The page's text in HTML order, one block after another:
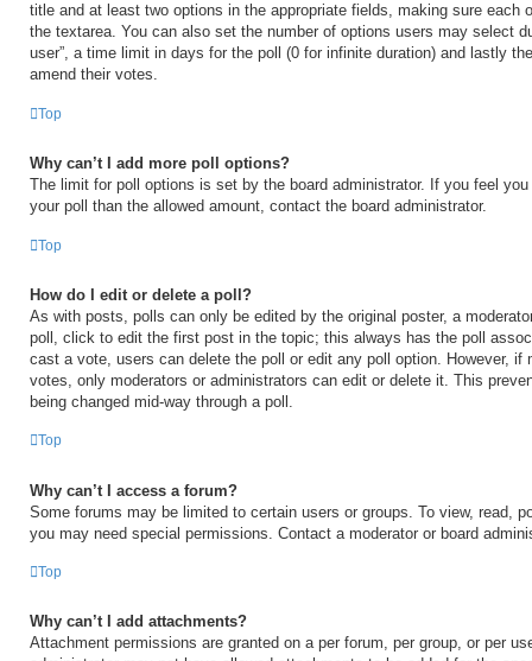
title and at least two options in the appropriate fields, making sure each
the textarea. You can also set the number of options users may select
user”, a time limit in days for the poll (0 for infinite duration) and lastly
amend their votes.
Top
Why can’t I add more poll options?
The limit for poll options is set by the board administrator. If you feel
your poll than the allowed amount, contact the board administrator.
Top
How do I edit or delete a poll?
As with posts, polls can only be edited by the original poster, a
poll, click to edit the first post in the topic; this always has the poll
cast a vote, users can delete the poll or edit any poll option. However, if
votes, only moderators or administrators can edit or delete it. This
being changed mid-way through a poll.
Top
Why can’t I access a forum?
Some forums may be limited to certain users or groups. To view, read,
you may need special permissions. Contact a moderator or board
Top
Why can’t I add attachments?
Attachment permissions are granted on a per forum, per group, or per